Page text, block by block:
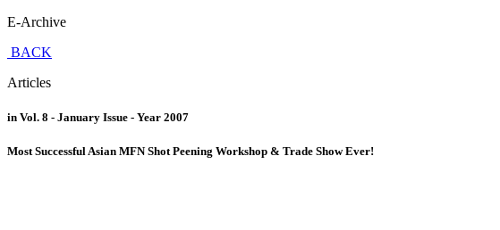
E-Archive
BACK
Articles
in Vol. 8 - January Issue - Year 2007
Most Successful Asian MFN Shot Peening Workshop & Trade Show Ever!